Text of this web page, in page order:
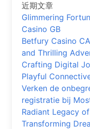
近期文章
Glimmering
Casino GB
Betfury Casino
and Thrilling
Crafting Digital
Playful
Verken de
registratie bij
Radiant Legacy
Transforming